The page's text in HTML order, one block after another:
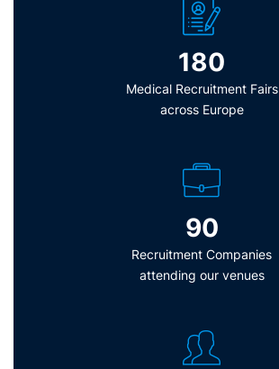
180
Medical Recruitment Fairs
across Europe
90
Recruitment Companies
attending our venues